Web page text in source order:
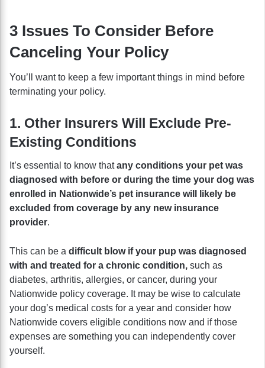
3 Issues To Consider Before
Canceling Your Policy
You’ll want to keep a few important things in mind before
terminating your policy.
1. Other Insurers Will Exclude Pre-
Existing Conditions
It’s essential to know thatany conditions your pet was
diagnosed with before or during the time your dog was
enrolled in Nationwide’s pet insurance will likely be
excluded from coverage by any new insurance
provider.
This can be a difficult blow if your pup was diagnosed
with and treated for a chronic condition, such as
diabetes, arthritis, allergies, or cancer, during your
Nationwide policy coverage. It may be wise to calculate
your dog’s medical costs for a year and consider how
Nationwide covers eligible conditions now and if those
expenses are something you can independently cover
yourself.